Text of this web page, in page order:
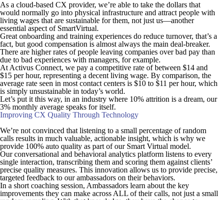
As a cloud-based CX provider, we’re able to take the dollars that
would normally go into physical infrastructure and attract people with
living wages that are sustainable forthem, not just us—another
essential aspect of SmartVirtual.
Great onboarding and training experiences do reduce turnover, that’s a
fact, but good compensation is almost always the main deal-breaker.
There are higher rates of people leaving companies over bad pay than
due to bad experiences with managers, for example.
At Activus Connect, we pay a competitive rate of between $14 and
$15 per hour, representing a decent living wage. By comparison, the
average rate seen in most contact centers is $10 to $11 per hour, which
is simply unsustainable in today’s world.
Let’s put it this way, in an industry where 10% attrition is a dream, our
3% monthly average speaks for itself.
Improving CX Quality Through Technology
We’re not convinced that listening to a small percentage of random
calls results in much valuable, actionable insight, which is why we
provide 100% auto quality as part of our Smart Virtual model.
Our conversational and behavioral analytics platform listens to every
single interaction, transcribing them and scoring them against clients’
precise quality measures. This innovation allows us to provide precise,
targeted feedback to our ambassadors on their behaviors.
In a short coaching session, Ambassadors learn about the key
improvements they can make across ALL of their calls, not just a small